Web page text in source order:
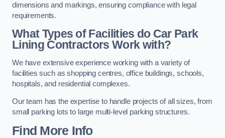
dimensions and markings, ensuring compliance with legal
requirements.
What Types of Facilities do Car Park
Lining Contractors Work with?
We have extensive experience working with a variety of
facilities such as shopping centres, office buildings, schools,
hospitals, and residential complexes.
Our team has the expertise to handle projects of all sizes, from
small parking lots to large multi-level parking structures.
Find More Info